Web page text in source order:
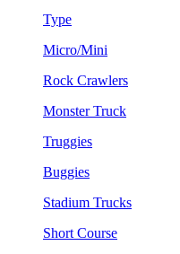
Type
Micro/Mini
Rock Crawlers
Monster Truck
Truggies
Buggies
Stadium Trucks
Short Course